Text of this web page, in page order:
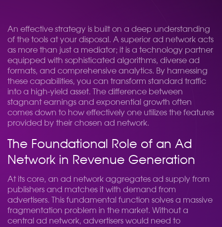
An effective strategy is built on a deep understanding
of the tools at your disposal. A superior ad network acts
as more than just a mediator; it is a technology partner
equipped with sophisticated algorithms, diverse ad
formats, and comprehensive analytics. By harnessing
these capabilities, you can transform standard traffic
into a high-yield asset. The difference between
stagnant earnings and exponential growth often
comes down to how effectively one utilizes the features
provided by their chosen ad network.
The Foundational Role of an Ad
Network in Revenue Generation
At its core, an ad network aggregates ad supply from
publishers and matches it with demand from
advertisers. This fundamental function solves a massive
fragmentation problem in the market. Without a
central ad network, advertisers would need to